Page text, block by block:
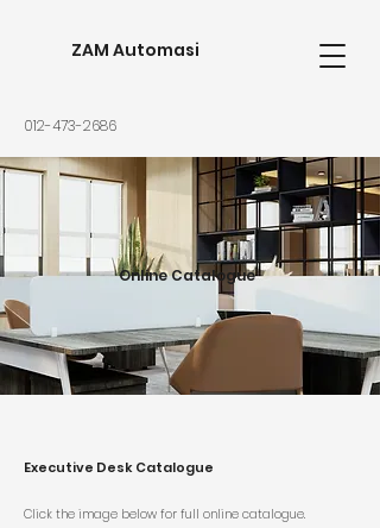
ZAM Automasi
012-473-2686
Online Catalogue
Executive Desk Catalogue
Click the image below for full online catalogue.